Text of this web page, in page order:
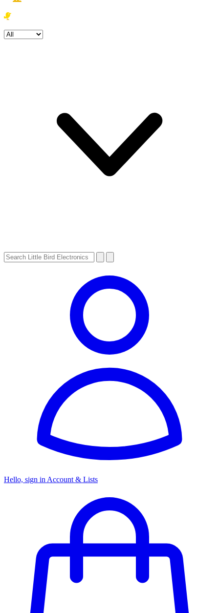
Hello, sign in Account & Lists